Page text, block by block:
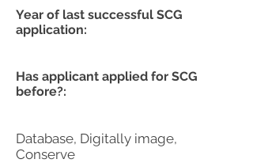
Database, Digitally image,
Conserve
Has applicant applied for SCG
before?:
Year of last successful SCG
application: